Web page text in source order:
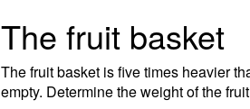
The fruit basket
The fruit basket is five times heavier
empty. Determine the weight of the